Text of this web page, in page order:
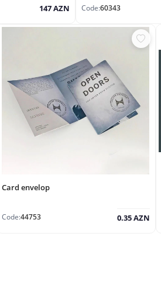
147 AZN Code:60343
Card envelop
Code:44753 0.35 AZN